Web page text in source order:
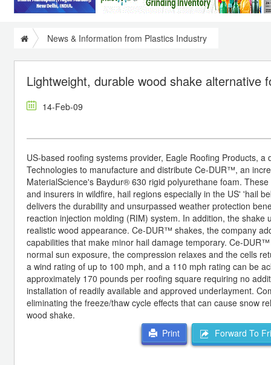
News & Information from Plastics Industry
Lightweight, durable wood shake alternative
14-Feb-09
US-based roofing systems provider, Eagle Roofing Products,
Technologies to manufacture and distribute Ce-DUR™, an
MaterialScience's Baydur® 630 rigid polyurethane foam.
and insurers in wildfire, hail regions especially in the US' 'hail
delivers the durability and unsurpassed weather protection
reaction injection molding (RIM) system. In addition, the
realistic wood appearance. Ce-DUR™ shakes, the company
capabilities that make minor hail damage temporary. Ce-
normal sun exposure, the compression relaxes and the cells
a wind rating of up to 100 mph, and a 110 mph rating can be
approximately 170 pounds per roofing square requiring no
installation of readily available and approved underlayment.
eliminating the freeze/thaw cycle effects that can cause snow
wood shake.
Print
Forward To